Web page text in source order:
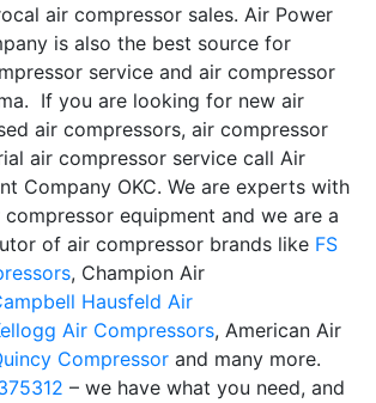
air compressor sales. Air Power
is also the best source for
service and air compressor
If you are looking for new air
air compressors, air compressor
air compressor service call Air
Company OKC. We are experts with
equipment and we are a
of air compressor brands like FS
, Champion Air
Hausfeld Air
Air Compressors, American Air
Compressor and many more.
– we have what you need, and